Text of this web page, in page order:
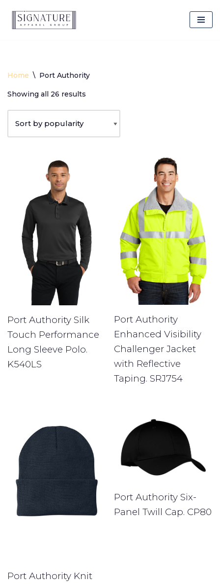
Skip
Home \ Port Authority
Showing all 26 results
Port Authority Silk
Touch Performance
Long Sleeve Polo.
K540LS
Port Authority
Enhanced Visibility
Challenger Jacket
with Reflective
Taping. SRJ754
Port Authority Knit
Port Authority Six-
Panel Twill Cap. CP80